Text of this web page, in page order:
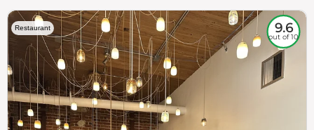
Restaurant 9.6
out of 10